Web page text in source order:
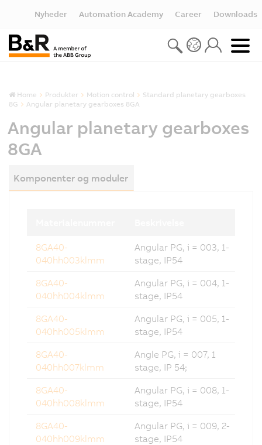
Nyheder Automation Academy Career Downloads
Home Produkter Motion control
Standard planetary gearboxes
8G
Angular planetary gearboxes 8GA
Angular planetary gearboxes
8GA
Komponenter og moduler
8GA40-
040hh003klmm
Angular PG, i = 003, 1-
stage, IP54
8GA40-
040hh004klmm
Angular PG, i = 004, 1-
stage, IP54
8GA40-
040hh005klmm
Angular PG, i = 005, 1-
stage, IP54
8GA40-
040hh007klmm
Angle PG, i = 007, 1
stage, IP 54;
8GA40-
040hh008klmm
Angular PG, i = 008, 1-
stage, IP54
8GA40-
040hh009klmm
Angular PG, i = 009, 2-
stage, IP54